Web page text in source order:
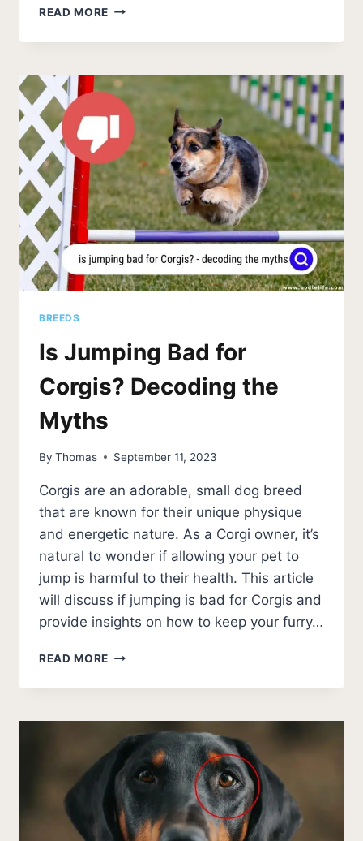
READ MORE CAN
BREAK
TOE?
UNCOVERING
THE
BREEDS
Is Jumping Bad for
Corgis? Decoding the
Myths
By Thomas September 11, 2023
Corgis are an adorable, small dog breed
that are known for their unique physique
and energetic nature. As a Corgi owner, it’s
natural to wonder if allowing your pet to
jump is harmful to their health. This article
will discuss if jumping is bad for Corgis and
provide insights on how to keep your furry…
READ MORE
BAD
CORGIS?
DECODING
THE
MYTHS